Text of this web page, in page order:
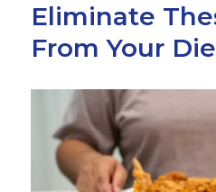
Eliminate
From Your